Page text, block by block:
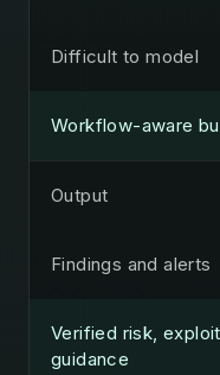
Difficult to model
Workflow-aware
Output
Findings and alerts
Verified risk,
guidance